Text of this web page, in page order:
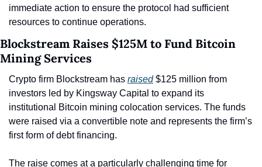
immediate action to ensure the protocol had sufficient
resources to continue operations.
Blockstream Raises $125M to Fund Bitcoin
Mining Services
Crypto firm Blockstream has raised $125 million from
investors led by Kingsway Capital to expand its
institutional Bitcoin mining colocation services. The funds
were raised via a convertible note and represents the firm’s
first form of debt financing.
The raise comes at a particularly challenging time for